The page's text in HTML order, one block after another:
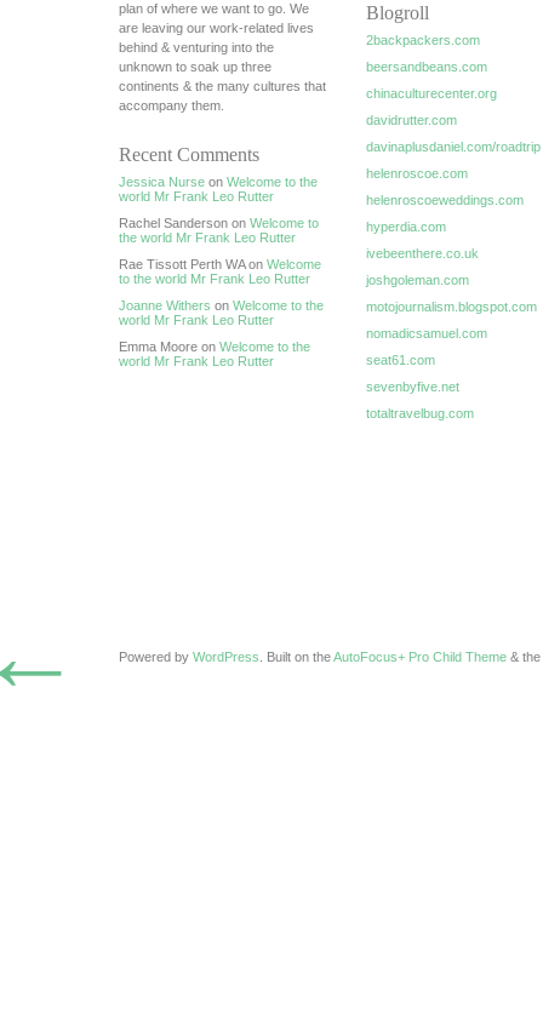
plan of where we want to go. We
are leaving our work-related lives
behind & venturing into the
unknown to soak up three
continents & the many cultures that
accompany them.
Recent Comments
Jessica Nurse on Welcome to the
world Mr Frank Leo Rutter
Rachel Sanderson on Welcome to
the world Mr Frank Leo Rutter
Rae Tissott Perth WA on Welcome
to the world Mr Frank Leo Rutter
Joanne Withers on Welcome to the
world Mr Frank Leo Rutter
Emma Moore on Welcome to the
world Mr Frank Leo Rutter
Blogroll
2backpackers.com
beersandbeans.com
chinaculturecenter.org
davidrutter.com
davinaplusdaniel.com/roadtrip
helenroscoe.com
helenroscoeweddings.com
hyperdia.com
ivebeenthere.co.uk
joshgoleman.com
motojournalism.blogspot.com
nomadicsamuel.com
seat61.com
sevenbyfive.net
totaltravelbug.com
Powered by WordPress . Built on theAutoFocus+ Pro Child Theme & the